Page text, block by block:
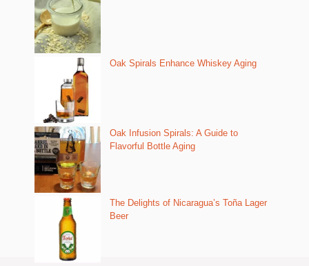
Oak Spirals Enhance Whiskey Aging
Oak Infusion Spirals: A Guide to
Flavorful Bottle Aging
The Delights of Nicaragua’s Toña Lager
Beer